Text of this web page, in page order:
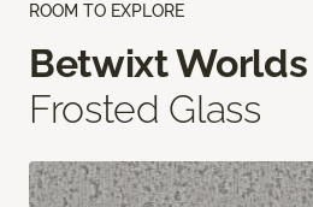
ROOM TO EXPLORE
Betwixt Worlds
Frosted Glass